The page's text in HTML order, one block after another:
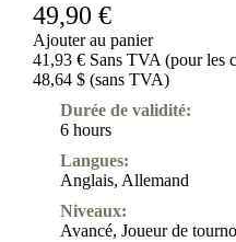
49,90 €
Ajouter au panier
41,93 € Sans TVA (pour les
48,64 $ (sans TVA)
Durée de validité:
6 hours
Langues:
Anglais, Allemand
Niveaux:
Avancé, Joueur de